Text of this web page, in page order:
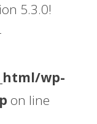
5.3.0!
wp-
on line